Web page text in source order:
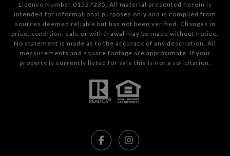
License Number 01527235. All material presented herein is
intended for informational purposes only and is compiled from
sources deemed reliable but has not been verified. Changes in
price, condition, sale or withdrawal may be made without notice.
No statement is made as to the accuracy of any description. All
measurements and square footage are approximate. If your
property is currently listed for sale this is not a solicitation.